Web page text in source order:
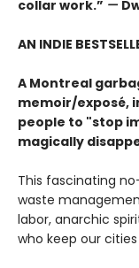
collar work.” —
AN INDIE
A Montreal
memoir/exposé,
people to "stop
magically
This fascinating
waste
labor, anarchic
who keep our